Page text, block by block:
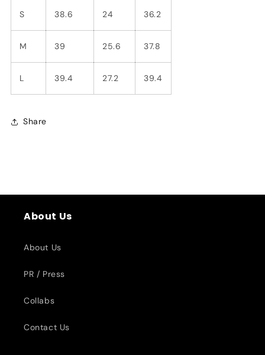
S 38.6 24 36.2
M 39 25.6 37.8
L 39.4 27.2 39.4
Share
About Us
About Us
PR / Press
Collabs
Contact Us